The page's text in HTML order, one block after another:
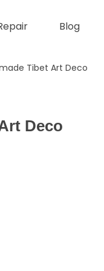
Blog
Tibet Art Deco
Deco